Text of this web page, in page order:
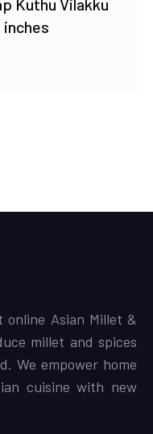
Kuthu Vilakku
inches
online Asian Millet &
millet and spices
We empower home
cuisine with new